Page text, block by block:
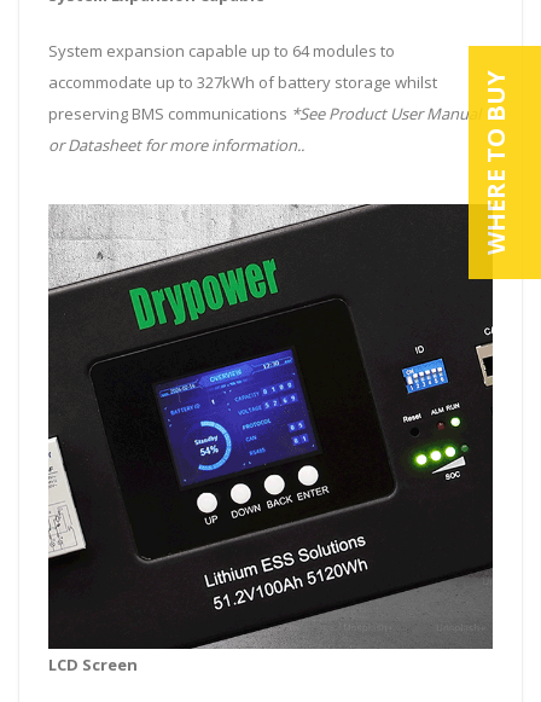
WHERE TO BUY
System expansion capable up to 64 modules to
accommodate up to 327kWh of battery storage whilst
preserving BMS communications *See Product User Manual
or Datasheet for more information..
LCD Screen